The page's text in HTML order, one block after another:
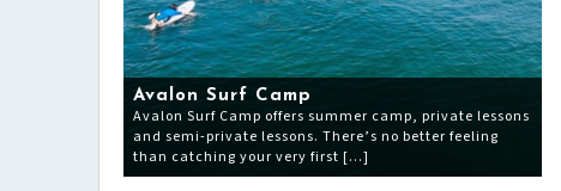
Avalon Surf Camp
Avalon Surf Camp offers summer camp, private lessons
and semi-private lessons. There’s no better feeling
than catching your very first […]